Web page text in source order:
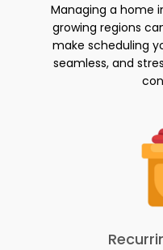
Managing a home
growing regions
make scheduling
seamless, and